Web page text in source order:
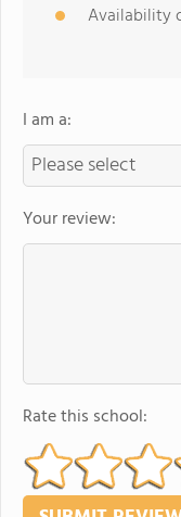
Availability
I am a:
Your review:
Rate this school: